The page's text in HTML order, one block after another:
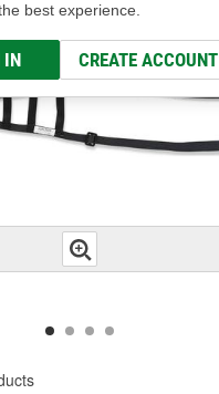
best experience.
IN CREATE ACCOUNT